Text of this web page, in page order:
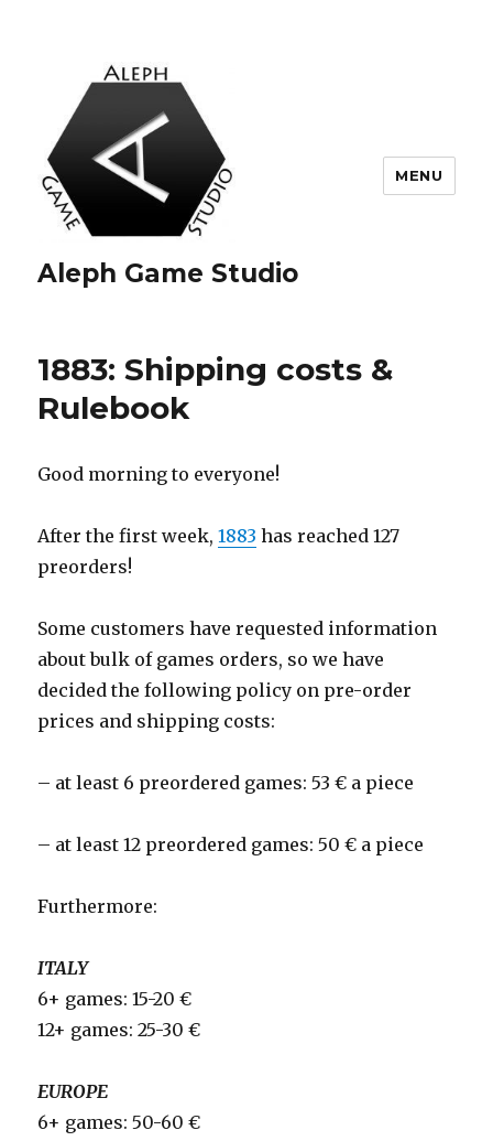
Aleph Game Studio
MENU
1883: Shipping costs &
Rulebook
Good morning to everyone!
After the first week,1883 has reached 127
preorders!
Some customers have requested information
about bulk of games orders, so we have
decided the following policy on pre-order
prices and shipping costs:
– at least 6 preordered games: 53 € a piece
– at least 12 preordered games: 50 € a piece
Furthermore:
ITALY
6+ games: 15-20 €
12+ games: 25-30 €
EUROPE
6+ games: 50-60 €